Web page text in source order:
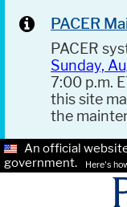
PACER
PACER
Sunday,
7:00 p.m.
this site
the
An official
government.
Here's